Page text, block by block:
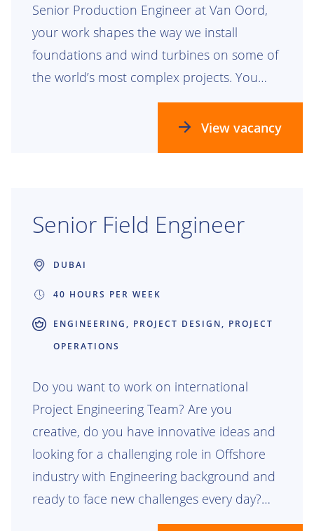
Senior Production Engineer at Van Oord,
your work shapes the way we install
foundations and wind turbines on some of
the world’s most complex projects. You
think ahead, make data-driven decisions
and turn technical challenges into smart
and the energy transition.
View vacancy
Senior Field Engineer
DUBAI
40 HOURS PER WEEK
ENGINEERING, PROJECT DESIGN, PROJECT
OPERATIONS
Do you want to work on international
Project Engineering Team? Are you
creative, do you have innovative ideas and
looking for a challenging role in Offshore
industry with Engineering background and
ready to face new challenges every day?
Then we have a perfect role. If so, read on!